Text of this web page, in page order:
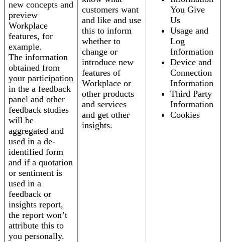
new concepts and
preview
Workplace
features, for
example.
The information
obtained from
your participation
in the a feedback
panel and other
feedback studies
will be
aggregated and
used in a de-
identified form
and if a quotation
or sentiment is
used in a
feedback or
insights report,
the report won’t
attribute this to
you personally.
customers want
and like and use
this to inform
whether to
change or
introduce new
features of
Workplace or
other products
and services
and get other
insights.
You Give
Us
Usage and
Log
Information
Device and
Connection
Information
Third Party
Information
Cookies